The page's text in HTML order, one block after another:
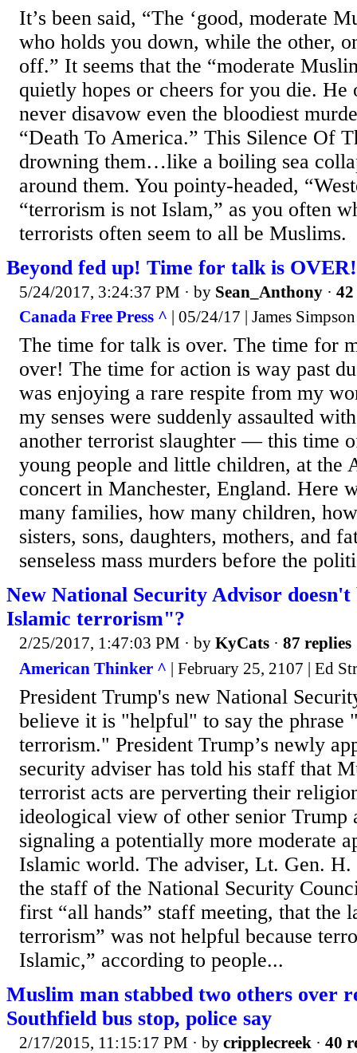
It’s been said, “The ‘good, moderate
who holds you down, while the other,
off.” It seems that the “moderate
quietly hopes or cheers for you die. He
never disavow even the bloodiest
“Death To America.” This Silence Of
drowning them…like a boiling sea
around them. You pointy-headed,
“terrorism is not Islam,” as you often
terrorists often seem to all be Muslims.
Beyond fed up! Time for talk is OVER!
5/24/2017, 3:24:37 PM · by Sean_Anthony ·
Canada Free Press ^ | 05/24/17 | James Simpson
The time for talk is over. The time for
over! The time for action is way past
was enjoying a rare respite from my
my senses were suddenly assaulted
another terrorist slaughter — this time
young people and little children, at the
concert in Manchester, England. Here
many families, how many children,
sisters, sons, daughters, mothers, and
senseless mass murders before the
New National Security Advisor
Islamic terrorism"?
2/25/2017, 1:47:03 PM · by KyCats · 87 replies
American Thinker ^ | February 25, 2107 | Ed
President Trump's new National
believe it is "helpful" to say the phrase
terrorism." President Trump’s newly
security adviser has told his staff that
terrorist acts are perverting their
ideological view of other senior Trump
signaling a potentially more moderate
Islamic world. The adviser, Lt. Gen.
the staff of the National Security
first “all hands” staff meeting, that the
terrorism” was not helpful because
Islamic,” according to people...
Muslim man stabbed two others over
Southfield bus stop, police say
2/17/2015, 11:15:17 PM · by cripplecreek · 40